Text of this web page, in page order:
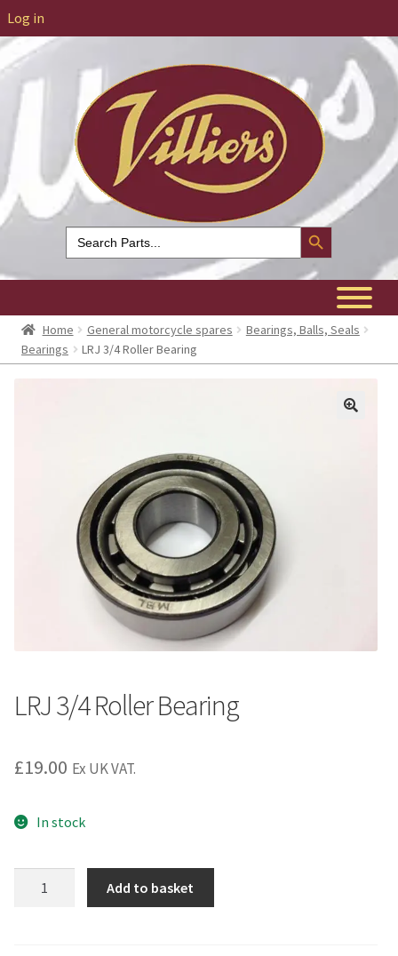
Log in
Search
for:
Search Button
Home General motorcycle spares
Bearings, Balls, Seals
Bearings
LRJ 3/4 Roller Bearing
LRJ 3/4 Roller Bearing
£19.00 Ex UK VAT.
In stock
Add to basket